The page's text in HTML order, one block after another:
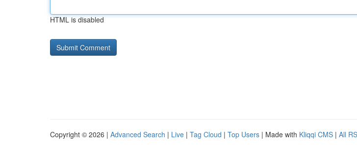
HTML is disabled
Copyright © 2026 | Advanced Search | Live | Tag Cloud | Top Users | Made with Kliqqi CMS | All